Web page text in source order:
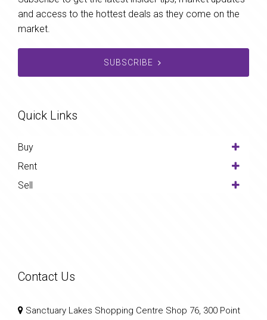
and access to the hottest deals as they come on the
market.
SUBSCRIBE
Quick Links
Buy
Rent
Sell
Contact Us
Sanctuary Lakes Shopping Centre Shop 76, 300 Point